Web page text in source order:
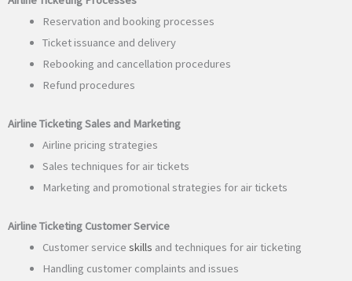
Reservation and booking processes
Ticket issuance and delivery
Rebooking and cancellation procedures
Refund procedures
Airline Ticketing Sales and Marketing
Airline pricing strategies
Sales techniques for air tickets
Marketing and promotional strategies for air tickets
Airline Ticketing Customer Service
Customer service skills and techniques for air ticketing
Handling customer complaints and issues